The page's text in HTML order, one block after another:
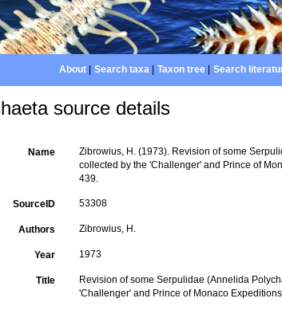
About| Search taxa| Taxon tree| Search
source details
Name
Zibrowius, H. (1973). Revision of some
collected by the 'Challenger' and Prince of
439.
SourceID 53308
Authors Zibrowius, H.
Year 1973
Title
Revision of some Serpulidae (Annelida
'Challenger' and Prince of Monaco Expeditions